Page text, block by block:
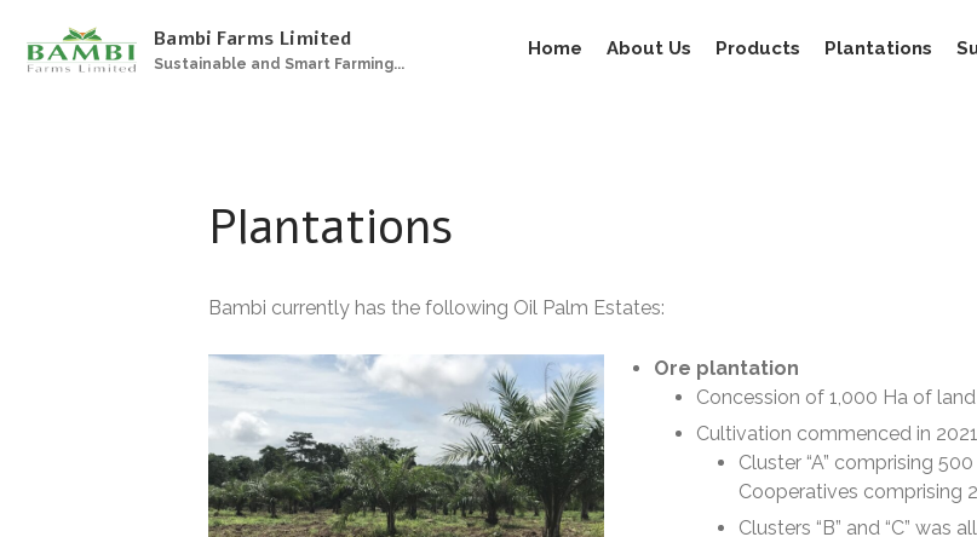
Bambi Farms Limited
Sustainable and Smart Farming...
Home About Us Products Plantations
Plantations
Bambi currently has the following Oil Palm Estates:
Ore plantation
Concession of 1,000 Ha of
Cultivation commenced in
Cluster “A” comprising
Cooperatives comprising
Clusters “B” and “C”